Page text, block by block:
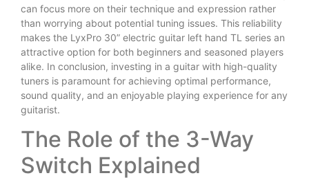
can focus more on their technique and expression rather
than worrying about potential tuning issues. This reliability
makes the LyxPro 30” electric guitar left hand TL series an
attractive option for both beginners and seasoned players
alike. In conclusion, investing in a guitar with high-quality
tuners is paramount for achieving optimal performance,
sound quality, and an enjoyable playing experience for any
guitarist.
The Role of the 3-Way
Switch Explained